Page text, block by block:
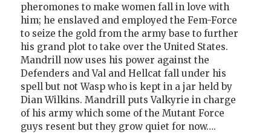
pheromones to make women fall in love with
him; he enslaved and employed the Fem-Force
to seize the gold from the army base to further
his grand plot to take over the United States.
Mandrill now uses his power against the
Defenders and Val and Hellcat fall under his
spell but not Wasp who is kept in a jar held by
Dian Wilkins. Mandrill puts Valkyrie in charge
of his army which some of the Mutant Force
guys resent but they grow quiet for now….